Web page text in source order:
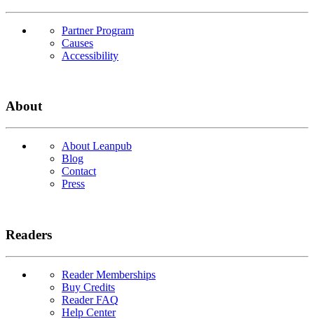
Partner Program
Causes
Accessibility
About
About Leanpub
Blog
Contact
Press
Readers
Reader Memberships
Buy Credits
Reader FAQ
Help Center